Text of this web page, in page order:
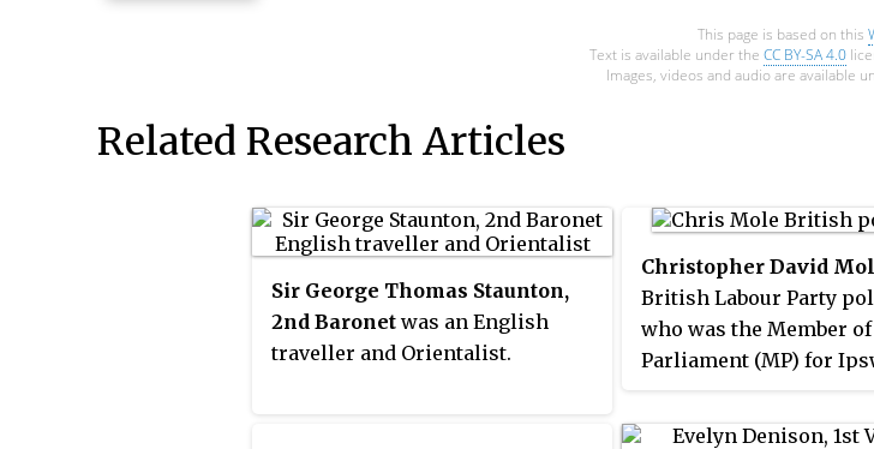
This page is based on this
Text is available under the CC BY-SA 4.0
Images, videos and audio are available
Related Research Articles
Sir George Thomas Staunton,
2nd Baronet was an English
traveller and Orientalist.
Christopher David
British Labour Party
who was the Member of
Parliament (MP) for
the death of Jamie